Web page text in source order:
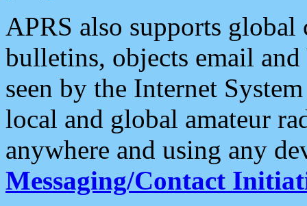
APRS also supports
bulletins, objects email and
seen by the Internet
local and global amateur
anywhere and using any
Messaging/Contact